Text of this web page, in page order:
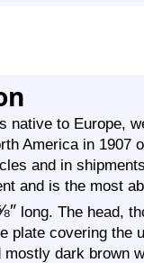
native to Europe,
America in 1907
and in
and is the most
″ long. The head,
plate covering the
mostly dark brown